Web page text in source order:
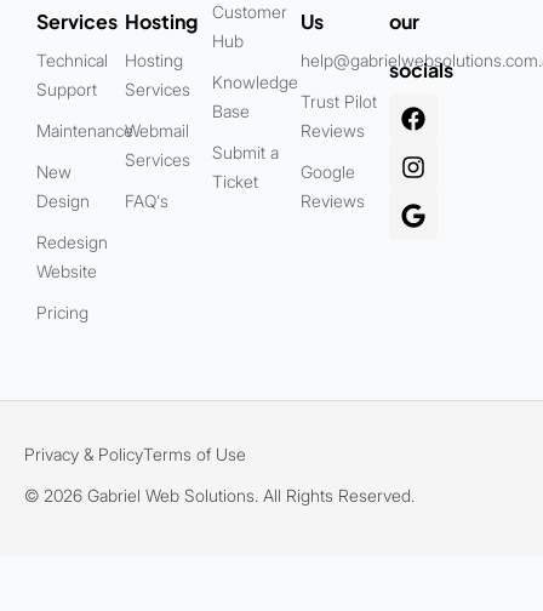
Services
Technical
Support
Maintenance
New
Design
Redesign
Website
Pricing
Hosting
Hosting
Services
Webmail
Services
FAQ's
Customer
Hub
Knowledge
Base
Submit a
Ticket
Us
Trust Pilot
Reviews
Google
Reviews
our
socials
Privacy & PolicyTerms of Use
© 2026 Gabriel Web Solutions. All Rights Reserved.